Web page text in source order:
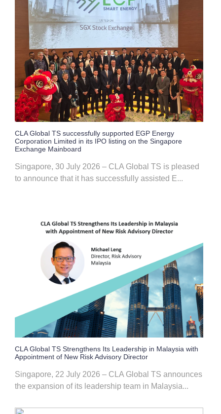
CLA Global TS successfully supported EGP Energy
Corporation Limited in its IPO listing on the Singapore
Exchange Mainboard
Singapore, 30 July 2026 – CLA Global TS is pleased
to announce that it has successfully assisted E...
CLA Global TS Strengthens Its Leadership in Malaysia with
Appointment of New Risk Advisory Director
Singapore, 22 July 2026 – CLA Global TS announces
the expansion of its leadership team in Malaysia...